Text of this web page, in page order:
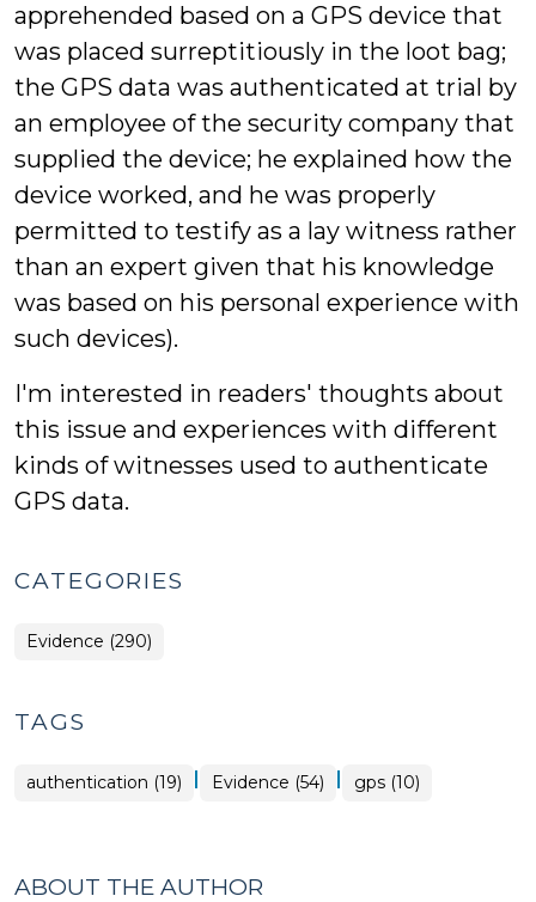
apprehended based on a GPS device that
was placed surreptitiously in the loot bag;
the GPS data was authenticated at trial by
an employee of the security company that
supplied the device; he explained how the
device worked, and he was properly
permitted to testify as a lay witness rather
than an expert given that his knowledge
was based on his personal experience with
such devices).
I'm interested in readers' thoughts about
this issue and experiences with different
kinds of witnesses used to authenticate
GPS data.
CATEGORIES
Evidence (290)
TAGS
authentication (19) | Evidence (54) | gps (10)
ABOUT THE AUTHOR